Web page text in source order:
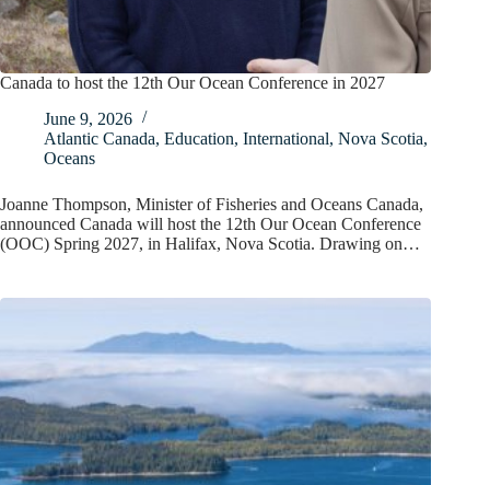
Canada to host the 12th Our Ocean Conference in 2027
June 9, 2026
Atlantic Canada, Education, International, Nova Scotia,
Oceans
Joanne Thompson, Minister of Fisheries and Oceans Canada,
announced Canada will host the 12th Our Ocean Conference
(OOC) Spring 2027, in Halifax, Nova Scotia. Drawing on…